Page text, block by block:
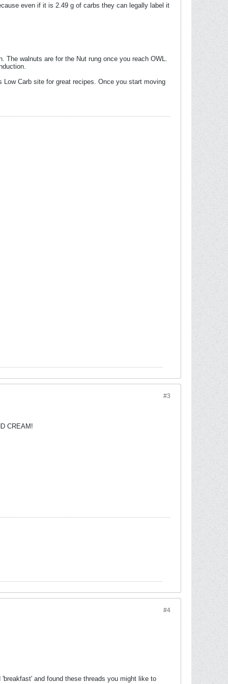
even if it is 2.49 g of carbs they can legally label it
walnuts are for the Nut rung once you reach OWL.
Carb site for great recipes. Once you start moving
#3
CREAM!
#4
and found these threads you might like to